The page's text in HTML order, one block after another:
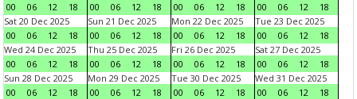
00
06 12 18
00
06 12 18
00
06 12 18
00
06 12
18
Sat 20 Dec 2025
00
06 12 18
Sun 21 Dec 2025
00
06 12 18
Mon 22 Dec 2025
00
06 12 18
Tue 23 Dec 2025
00
06 12
18
Wed 24 Dec 2025
00
06 12 18
Thu 25 Dec 2025
00
06 12 18
Fri 26 Dec 2025
00
06 12 18
Sat 27 Dec 2025
00
06 12
18
Sun 28 Dec 2025
00
06 12 18
Mon 29 Dec 2025
00
06 12 18
Tue 30 Dec 2025
00
06 12 18
Wed 31 Dec 2025
00
06 12
18